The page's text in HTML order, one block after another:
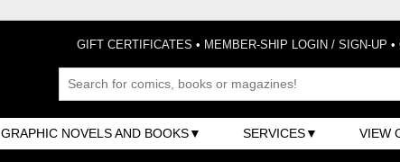
GIFT CERTIFICATES • MEMBER-SHIP LOGIN / SIGN-UP •
GRAPHIC NOVELS AND BOOKS SERVICES VIEW